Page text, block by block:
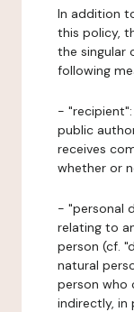
In addition
this policy,
the singular
following
-
public
receives
whether or
- "personal
relating to
person (cf.
natural
person who
indirectly, in